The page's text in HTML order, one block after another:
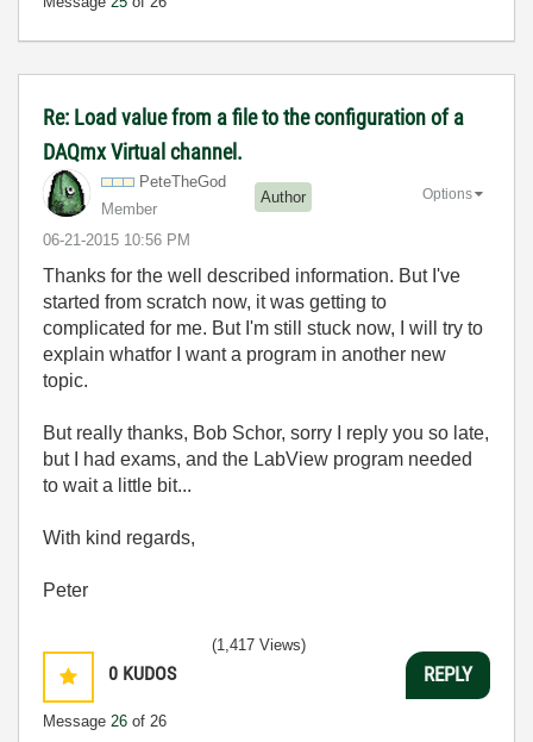
Re: Load value from a file to the configuration of a
DAQmx Virtual channel.
PeteTheGod
Member
Author
‎06-21-2015 10:56 PM
Options
Thanks for the well described information. But I've
started from scratch now, it was getting to
complicated for me. But I'm still stuck now, I will try to
explain whatfor I want a program in another new
topic.
But really thanks, Bob Schor, sorry I reply you so late,
but I had exams, and the LabView program needed
to wait a little bit...
With kind regards,
Peter
0 KUDOS
Message 26 of 26
(1,417 Views)
REPLY